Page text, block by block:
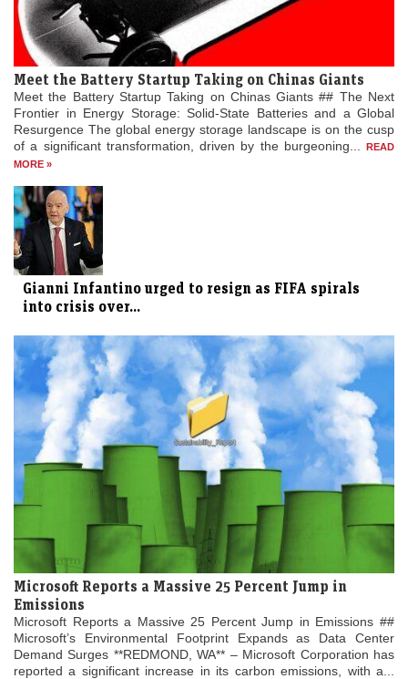
Meet the Battery Startup Taking on Chinas Giants
Meet the Battery Startup Taking on Chinas Giants ## The Next
Frontier in Energy Storage: Solid-State Batteries and a Global
Resurgence The global energy storage landscape is on the cusp
of a significant transformation, driven by the burgeoning...
READ
MORE »
Gianni Infantino urged to resign as FIFA spirals
into crisis over...
Microsoft Reports a Massive 25 Percent Jump in
Emissions
Microsoft Reports a Massive 25 Percent Jump in Emissions ##
Microsoft’s Environmental Footprint Expands as Data Center
Demand Surges **REDMOND, WA** – Microsoft Corporation has
reported a significant increase in its carbon emissions, with a...